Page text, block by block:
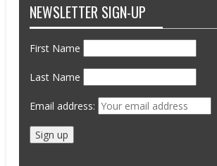
NEWSLETTER SIGN-UP
First Name
Last Name
Email address: